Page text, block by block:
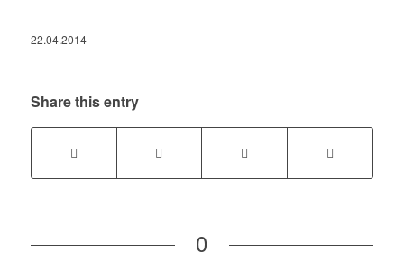
22.04.2014
Share this entry
0